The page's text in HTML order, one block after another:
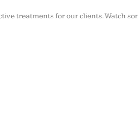
treatments for our clients. Watch